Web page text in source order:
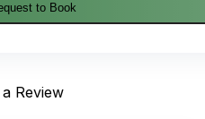
to Book
Review